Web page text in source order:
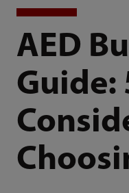
AED
Guide: